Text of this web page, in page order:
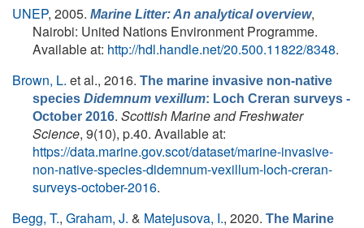
UNEP, 2005. Marine Litter: An analytical overview,
Nairobi: United Nations Environment Programme.
Available at: http://hdl.handle.net/20.500.11822/8348.
Brown, L. et al., 2016. The marine invasive non-native
species Didemnum vexillum: Loch Creran surveys -
October 2016. Scottish Marine and Freshwater
Science, 9(10), p.40. Available at:
https://data.marine.gov.scot/dataset/marine-invasive-
non-native-species-didemnum-vexillum-loch-creran-
surveys-october-2016.
Begg, T., Graham, J. & Matejusova, I., 2020. The Marine